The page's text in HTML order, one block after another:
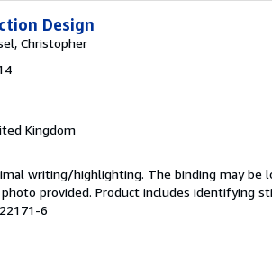
Design
Christopher
Kingdom
writing/highlighting. The binding may be
provided. Product includes identifying
6